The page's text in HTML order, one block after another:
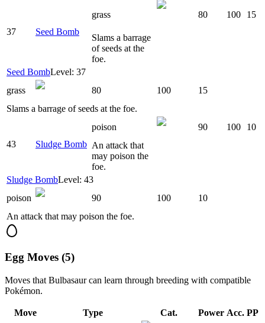
37 Seed Bomb
grass 80 100 15
Slams a barrage
of seeds at the
foe.
Seed BombLevel: 37
grass
80 100
15
Slams a barrage of seeds at the foe.
43 Sludge Bomb
poison 90 100
10
An attack that
may poison the
foe.
Sludge BombLevel: 43
poison
90 100
10
An attack that may poison the foe.
Egg Moves (5)
Moves that Bulbasaurcan learn through breeding with compatible
Pokémon.
Move Type Cat. Power Acc. PP